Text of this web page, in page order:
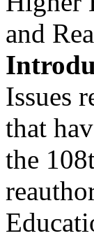
and
Issues
that
the